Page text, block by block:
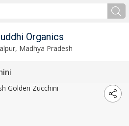
Organics
Madhya Pradesh